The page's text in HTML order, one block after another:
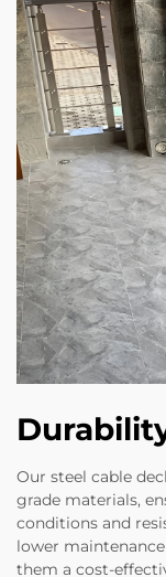
Our steel cable
grade materials,
conditions and
lower
them a cost-